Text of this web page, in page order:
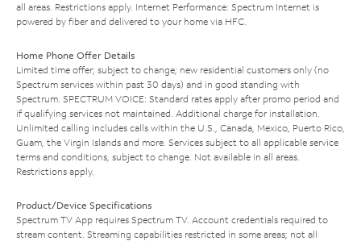
all areas. Restrictions apply. Internet Performance: Spectrum Internet is
powered by fiber and delivered to your home via HFC.
Home Phone Offer Details
Limited time offer; subject to change; new residential customers only (no
Spectrum services within past 30 days) and in good standing with
Spectrum. SPECTRUM VOICE: Standard rates apply after promo period and
if qualifying services not maintained. Additional charge for installation.
Unlimited calling includes calls within the U.S., Canada, Mexico, Puerto Rico,
Guam, the Virgin Islands and more. Services subject to all applicable service
terms and conditions, subject to change. Not available in all areas.
Restrictions apply.
Product/Device Specifications
Spectrum TV App requires Spectrum TV. Account credentials required to
stream content. Streaming capabilities restricted in some areas; not all